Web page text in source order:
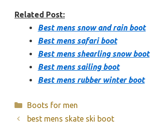
Related Post:
Best mens snow and rain boot
Best mens safari boot
Best mens shearling snow boot
Best mens sailing boot
Best mens rubber winter boot
Categories
Boots for men
best mens skate ski boot